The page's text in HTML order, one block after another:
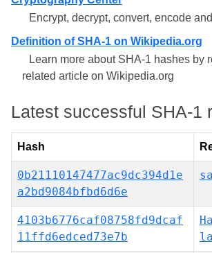
Encrypt, decrypt, convert, encode
Definition of SHA-1 on Wikipedia.org
Learn more about SHA-1 hashes by
related article on Wikipedia.org
Latest successful SHA-1
Hash
0b21110147477ac9dc394d1e
a2bd9084bfbd6d6e
4103b6776caf08758fd9dcaf
11ffd6edced73e7b